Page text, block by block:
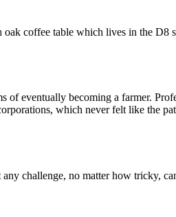
oak coffee table which lives in the
eventually becoming a farmer.
which never felt like the
challenge, no matter how tricky,